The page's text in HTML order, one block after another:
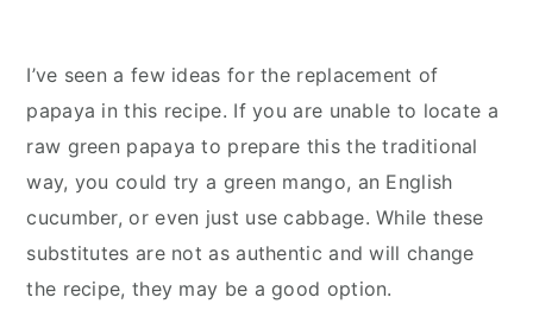
I’ve seen a few ideas for the replacement of
papaya in this recipe. If you are unable to locate a
raw green papaya to prepare this the traditional
way, you could try a green mango, an English
cucumber, or even just use cabbage. While these
substitutes are not as authentic and will change
the recipe, they may be a good option.